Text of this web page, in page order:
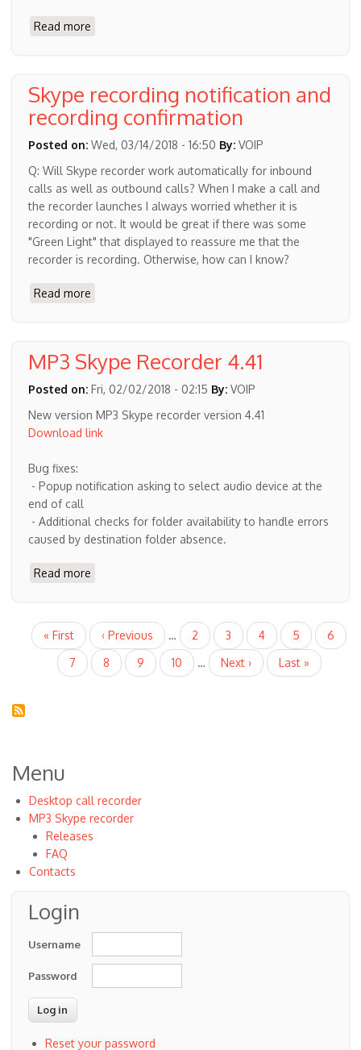
Read more
4.42
Skype recording notification and
recording confirmation
Posted on: Wed, 03/14/2018 - 16:50 By: VOIP
Q: Will Skype recorder work automatically for inbound
calls as well as outbound calls? When I make a call and
the recorder launches I always worried whether it is
recording or not. It would be great if there was some
"Green Light" that displayed to reassure me that the
recorder is recording. Otherwise, how can I know?
Read more
and
recording
confirmation
MP3 Skype Recorder 4.41
Posted on: Fri, 02/02/2018 - 02:15 By: VOIP
New version MP3 Skype recorder version 4.41
Download link
Bug fixes:
- Popup notification asking to select audio device at the
end of call
- Additional checks for folder availability to handle errors
caused by destination folder absence.
Read more
Recorder
4.41
Pagination
First
page
« First
Previous
page
‹ Previous … Page
2 Page
3 Page
4 Page
5
page
6
Page
7 Page
8 Page
9 Page
10 …
Next
page
Next ›
Last
page
Last »
Menu
Desktop call recorder
MP3 Skype recorder
Releases
FAQ
Contacts
Login
Username
Password
Reset your password